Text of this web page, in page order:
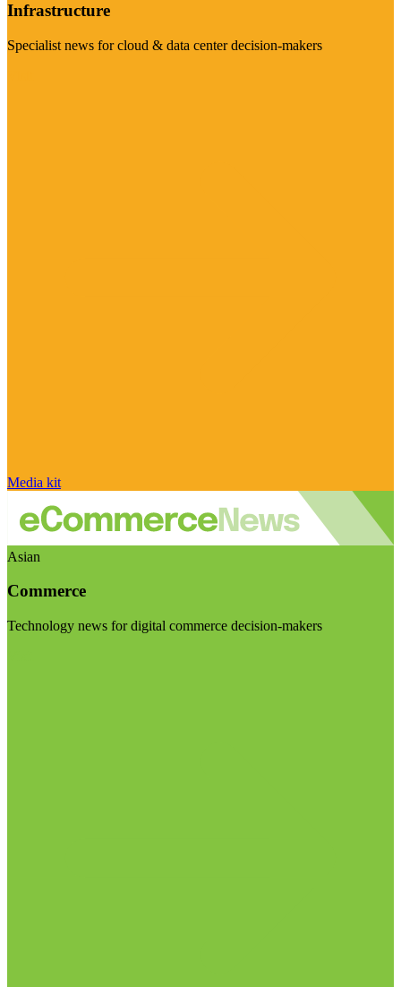
Infrastructure
Specialist news for cloud & data center decision-makers
Media kit
Asian
Commerce
Technology news for digital commerce decision-makers